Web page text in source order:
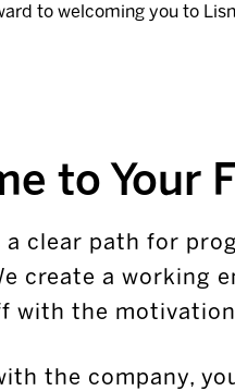
to welcoming you to
to Your
a clear path for
create a working
with the
the company,